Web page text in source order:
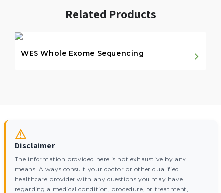
Related Products
WES Whole Exome Sequencing
Disclaimer
The information provided here is not exhaustive by any
means. Always consult your doctor or other qualified
healthcare provider with any questions you may have
regarding a medical condition, procedure, or treatment,